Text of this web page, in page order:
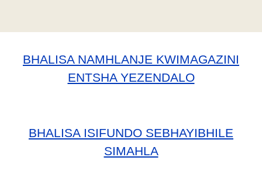
BHALISA NAMHLANJE KWIMAGAZINI
ENTSHA YEZENDALO
BHALISA ISIFUNDO SEBHAYIBHILE
SIMAHLA